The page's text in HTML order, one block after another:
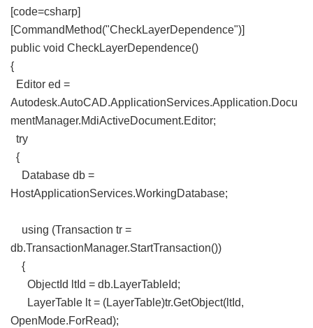
[code=csharp]
[CommandMethod("CheckLayerDependence")]
public void CheckLayerDependence()
{
Editor ed =
Autodesk.AutoCAD.ApplicationServices.Application.Docu
mentManager.MdiActiveDocument.Editor;
try
{
Database db =
HostApplicationServices.WorkingDatabase;
using (Transaction tr =
db.TransactionManager.StartTransaction())
{
ObjectId ltId = db.LayerTableId;
LayerTable lt = (LayerTable)tr.GetObject(ltId,
OpenMode.ForRead);